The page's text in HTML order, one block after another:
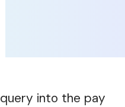
into the pay